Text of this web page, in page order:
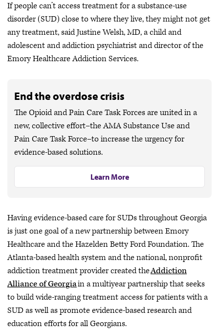
If people can’t access treatment for a substance-use
disorder (SUD) close to where they live, they might not get
any treatment, said Justine Welsh, MD, a child and
adolescent and addiction psychiatrist and director of the
Emory Healthcare Addiction Services.
End the overdose crisis
The Opioid and Pain Care Task Forces are united in a
new, collective effort–the AMA Substance Use and
Pain Care Task Force–to increase the urgency for
evidence-based solutions.
Learn More
Having evidence-based care for SUDs throughout Georgia
is just one goal of a new partnership between Emory
Healthcare and the Hazelden Betty Ford Foundation. The
Atlanta-based health system and the national, nonprofit
addiction treatment provider created theAddiction
Alliance of Georgiain a multiyear partnership that seeks
to build wide-ranging treatment access for patients with a
SUD as well as promote evidence-based research and
education efforts for all Georgians.